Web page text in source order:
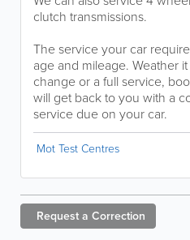
clutch transmissions.
The service your car
age and mileage. Weather
change or a full service,
will get back to you with a
service due on your car.
Mot Test Centres
Request a Correction